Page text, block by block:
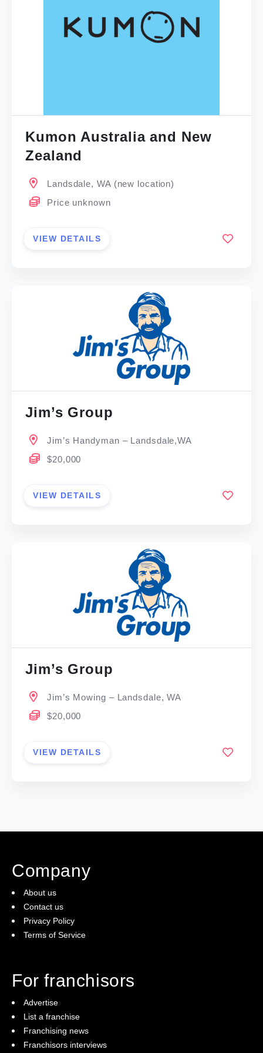
Kumon Australia and New
Zealand
Landsdale, WA (new location)
Price unknown
VIEW DETAILS
Jim’s Group
Jim’s Handyman – Landsdale,WA
$20,000
VIEW DETAILS
Jim’s Group
Jim’s Mowing – Landsdale, WA
$20,000
VIEW DETAILS
Company
About us
Contact us
Privacy Policy
Terms of Service
For franchisors
Advertise
List a franchise
Franchising news
Franchisors interviews